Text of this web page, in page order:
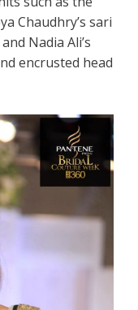
Chaudhry’s sari
Nadia Ali’s
encrusted head